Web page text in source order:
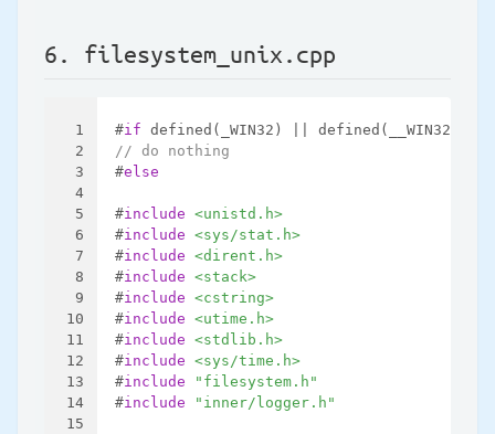
6. filesystem_unix.cpp
1
2
3
4
5
6
7
8
9
10
11
12
13
14
15
#if defined(_WIN32) || defined(__WIN32__)
// do nothing
#else
#include <unistd.h>
#include <sys/stat.h>
#include <dirent.h>
#include <stack>
#include <cstring>
#include <utime.h>
#include <stdlib.h>
#include <sys/time.h>
#include
"filesystem.h"
#include "inner/logger.h"